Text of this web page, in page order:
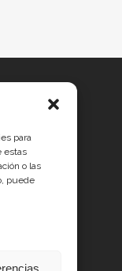
para
estas
o las
puede